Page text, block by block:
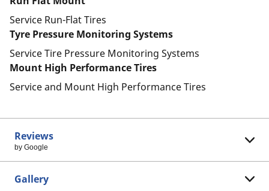
Service Run-Flat Tires
Tyre Pressure Monitoring Systems
Service Tire Pressure Monitoring Systems
Mount High Performance Tires
Service and Mount High Performance Tires
Reviews
by Google
Gallery